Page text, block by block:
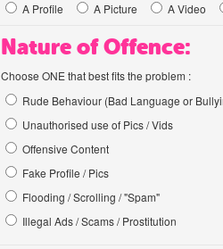
A Profile
A Picture A Video
Nature of Offence:
Choose ONE that best fits the problem :
Rude Behaviour (Bad Language or
Unauthorised use of Pics / Vids
Offensive Content
Fake Profile / Pics
Flooding / Scrolling / "Spam"
Illegal Ads / Scams / Prostitution